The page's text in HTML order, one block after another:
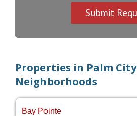
Properties in Palm City
Neighborhoods
Bay Pointe